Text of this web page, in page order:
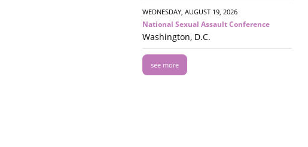
WEDNESDAY, AUGUST 19, 2026
National Sexual Assault Conference
Washington, D.C.
see more